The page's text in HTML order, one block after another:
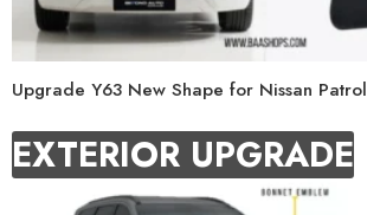
Upgrade Y63 New Shape for Nissan Patrol
EXTERIOR UPGRADE